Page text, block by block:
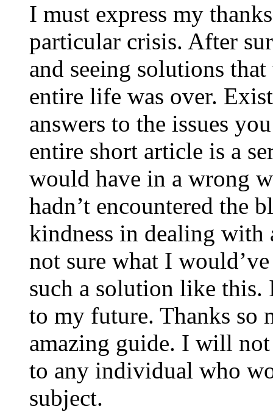
I must express my
particular crisis. After
and seeing solutions
entire life was over.
answers to the issues
entire short article is a
would have in a wrong
hadn’t encountered the
kindness in dealing with
not sure what I
such a solution like this.
to my future. Thanks so
amazing guide. I will
to any individual who
subject.